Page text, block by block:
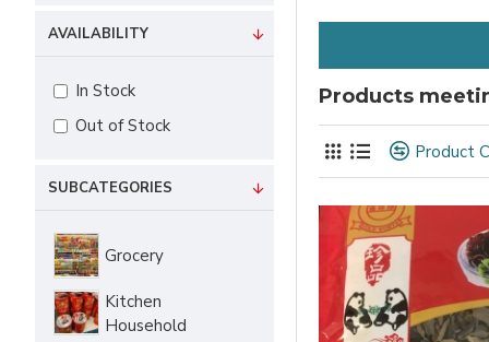
SUBCATEGORIES
Grocery
Kitchen
Household
AVAILABILITY
In Stock
Out of Stock
Products
Product